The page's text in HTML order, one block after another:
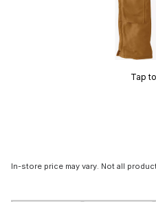
Tap
In-store price may vary. Not all